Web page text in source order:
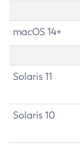
macOS 14+
Solaris 11
Solaris 10